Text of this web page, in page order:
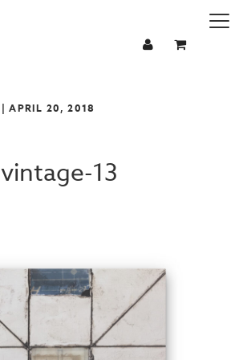
| APRIL 20, 2018
vintage-13